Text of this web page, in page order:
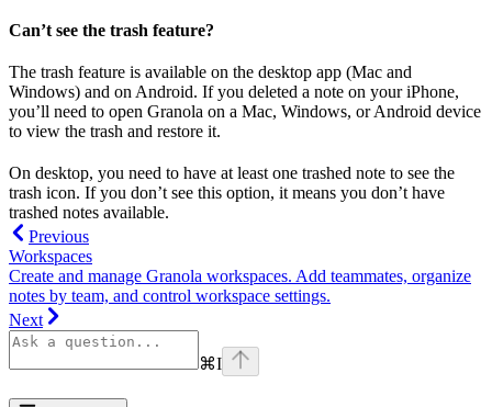
Can’t see the trash feature?
The trash feature is available on the desktop app (Mac and
Windows) and on Android. If you deleted a note on your iPhone,
you’ll need to open Granola on a Mac, Windows, or Android device
to view the trash and restore it.
On desktop, you need to have at least one trashed note to see the
trash icon. If you don’t see this option, it means you don’t have
trashed notes available.
Previous
Workspaces
Create and manage Granola workspaces. Add teammates, organize
notes by team, and control workspace settings.
Next
⌘I